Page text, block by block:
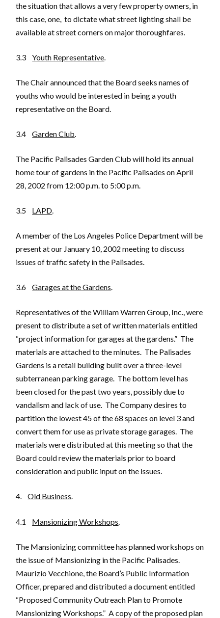
the situation that allows a very few property owners, in
this case, one, to dictate what street lighting shall be
available at street corners on major thoroughfares.
3.3Youth Representative
The Chair announced that the Board seeks names of
youths who would be interested in being a youth
representative on the Board.
3.4Garden Club.
The Pacific Palisades Garden Club will hold its annual
home tour of gardens in the Pacific Palisades on April
28, 2002 from 12:00 p.m. to 5:00 p.m.
3.5 LAPD.
A member of the Los Angeles Police Department will be
present at our January 10, 2002 meeting to discuss
issues of traffic safety in the Palisades.
3.6Garages at the Gardens.
Representatives of the William Warren Group, Inc., were
present to distribute a set of written materials entitled
“project information for garages at the gardens.” The
materials are attached to the minutes. The Palisades
Gardens is a retail building built over a three-level
subterranean parking garage. The bottom level has
been closed for the past two years, possibly due to
vandalism and lack of use. The Company desires to
partition the lowest 45 of the 68 spaces on level 3 and
convert them for use as private storage garages. The
materials were distributed at this meeting so that the
Board could review the materials prior to board
consideration and public input on the issues.
4.Old Business.
4.1 Mansionizing Workshops
The Mansionizing committee has planned workshops on
the issue of Mansionizing in the Pacific Palisades.
Maurizio Vecchione, the Board’s Public Information
Officer, prepared and distributed a document entitled
“Proposed Community Outreach Plan to Promote
Mansionizing Workshops.” A copy of the proposed plan